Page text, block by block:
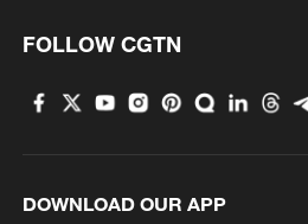
FOLLOW CGTN
DOWNLOAD OUR APP